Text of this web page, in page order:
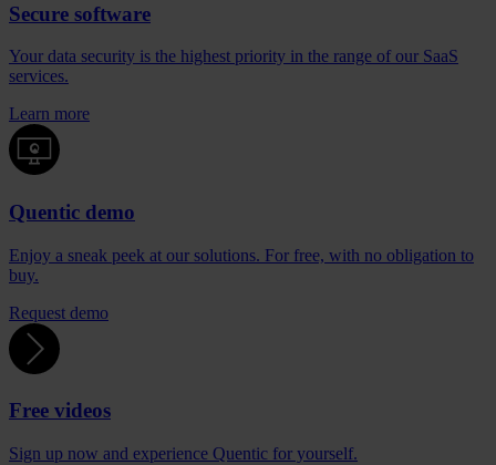
Secure software
Your data security is the highest priority in the range of our SaaS
services.
Learn more
Quentic demo
Enjoy a sneak peek at our solutions. For free, with no obligation to
buy.
Request demo
Free videos
Sign up now and experience Quentic for yourself.